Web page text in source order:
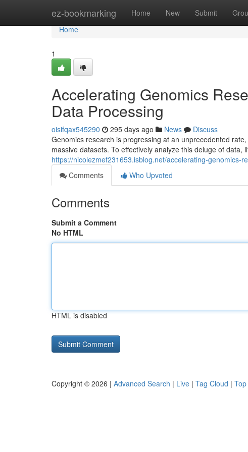
ez-bookmarking Home New Submit
Home
Home
1
Accelerating Genomics
Data Processing
oisifqax545290 295 days ago News
Discuss
Genomics research is progressing at an unprecedented
massive datasets. To effectively analyze this deluge of data,
https://nicolezmef231653.isblog.net/accelerating-genomics-
Comments
Who Upvoted
Comments
Submit a Comment
No HTML
HTML is disabled
Copyright © 2026 | Advanced Search | Live | Tag Cloud |